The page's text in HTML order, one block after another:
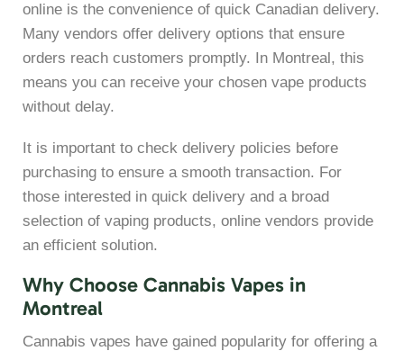
online is the convenience of quick Canadian delivery.
Many vendors offer delivery options that ensure
orders reach customers promptly. In Montreal, this
means you can receive your chosen vape products
without delay.
It is important to check delivery policies before
purchasing to ensure a smooth transaction. For
those interested in quick delivery and a broad
selection of vaping products, online vendors provide
an efficient solution.
Why Choose Cannabis Vapes in
Montreal
Cannabis vapes have gained popularity for offering a